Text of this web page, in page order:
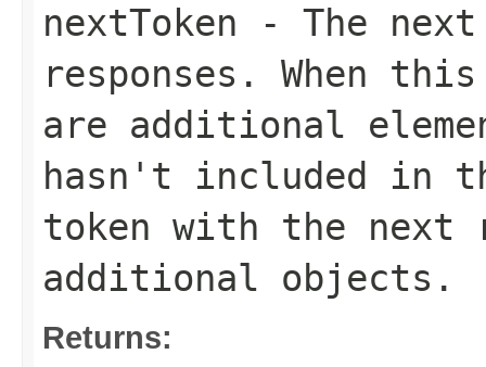
nextToken - The
responses. When
are additional
hasn't included in
token with the next
additional objects.
Returns: